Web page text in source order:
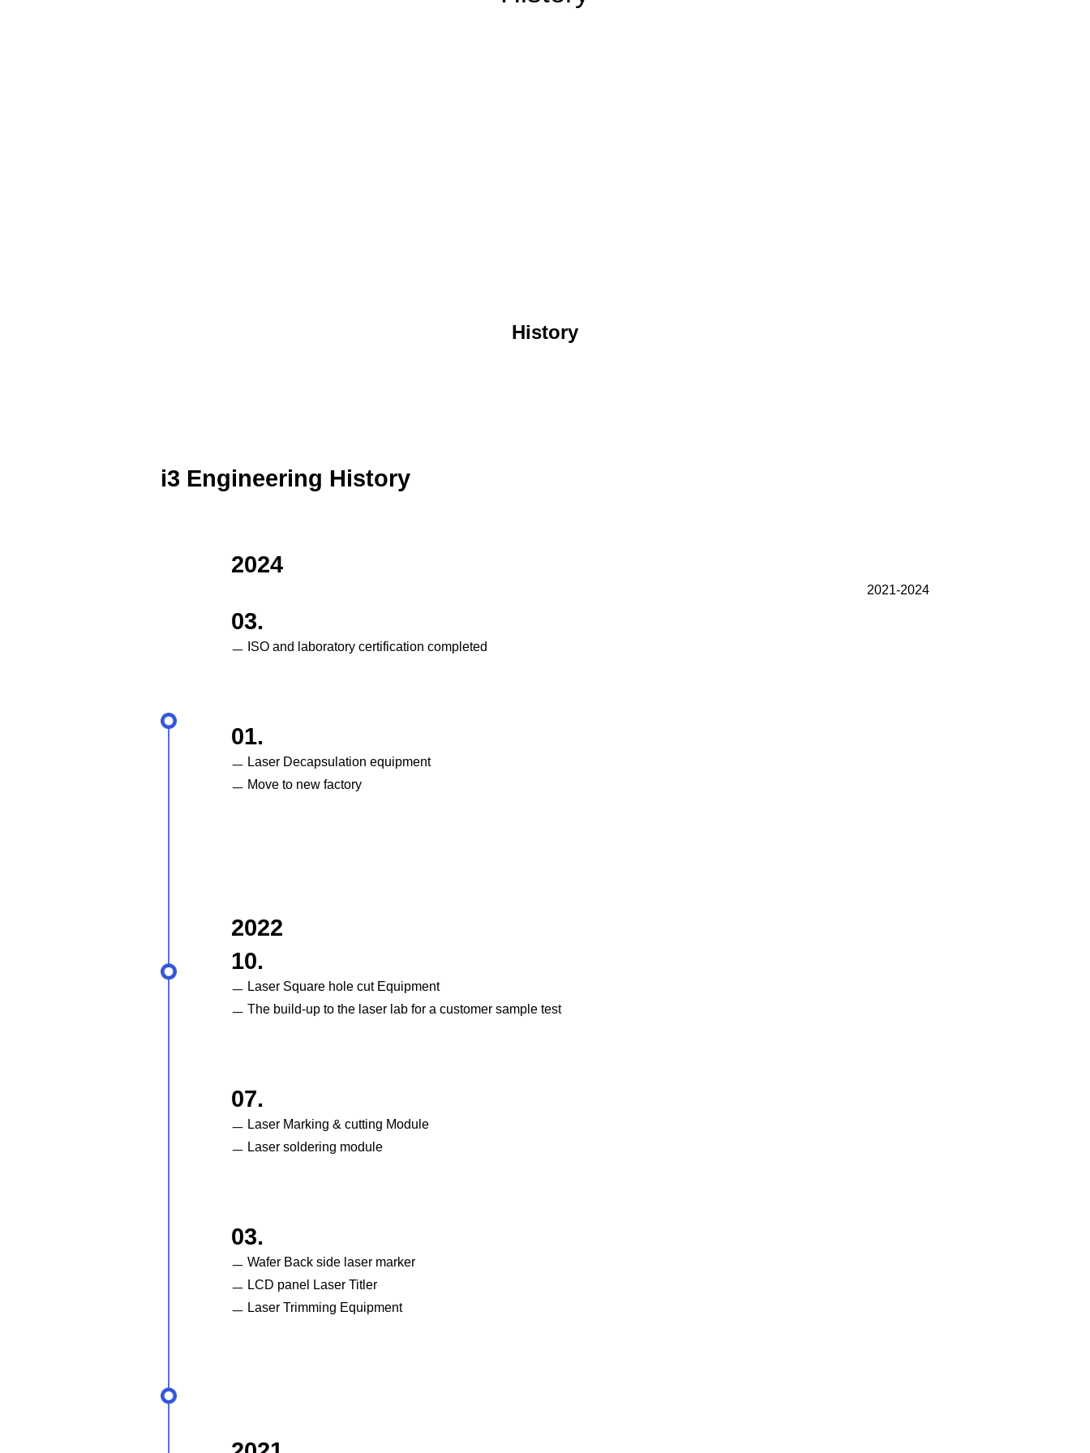
History
i3 Engineering History
2024
2021-2024
03.
ㅡ ISO and laboratory certification completed
01.
ㅡ Laser Decapsulation equipment
ㅡ Move to new factory
2022
10.
ㅡ Laser Square hole cut Equipment
ㅡ The build-up to the laser lab for a customer sample test
07.
ㅡ Laser Marking & cutting Module
ㅡ Laser soldering module
03.
ㅡ Wafer Back side laser marker
ㅡ LCD panel Laser Titler
ㅡ Laser Trimming Equipment